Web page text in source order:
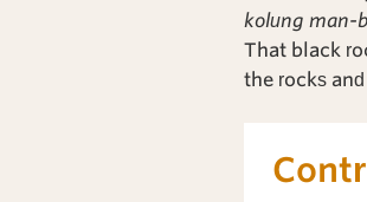
kolung man-
That black
the rocks